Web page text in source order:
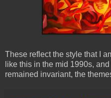
These reflect the style that I
like this in the mid 1990s,
remained invariant, the